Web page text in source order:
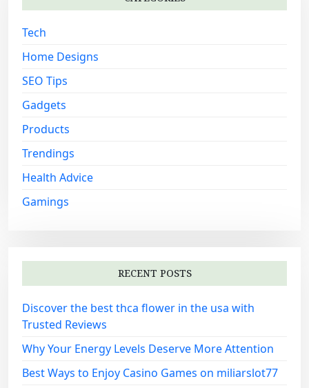
r
:
Tech
Home Designs
SEO Tips
Gadgets
Products
Trendings
Health Advice
Gamings
RECENT POSTS
Discover the best thca flower in the usa with
Trusted Reviews
Why Your Energy Levels Deserve More Attention
Best Ways to Enjoy Casino Games on miliarslot77